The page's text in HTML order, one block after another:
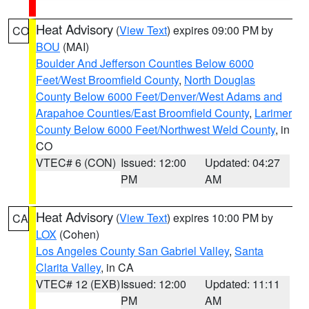
CO Heat Advisory (View Text) expires 09:00 PM by
BOU (MAI)
Boulder And Jefferson Counties Below 6000
Feet/West Broomfield County, North Douglas
County Below 6000 Feet/Denver/West Adams and
Arapahoe Counties/East Broomfield County, Larimer
County Below 6000 Feet/Northwest Weld County, in
CO
VTEC# 6 (CON) Issued: 12:00
PM
Updated: 04:27
AM
CA Heat Advisory (View Text) expires 10:00 PM by
LOX (Cohen)
Los Angeles County San Gabriel Valley, Santa
Clarita Valley, in CA
VTEC# 12 (EXB)Issued: 12:00
PM
Updated: 11:11
AM